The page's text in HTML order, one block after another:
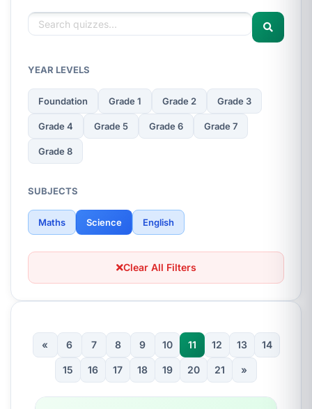
YEAR LEVELS
Foundation Grade 1 Grade 2 Grade 3
Grade 4 Grade 5 Grade 6 Grade 7
Grade 8
SUBJECTS
Maths Science English
Clear All Filters
« 6 7 8 9 10 11 12 13 14
15 16 17 18 19 20 21 »